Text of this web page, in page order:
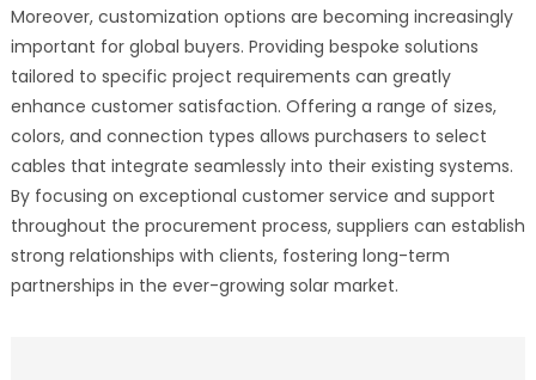
Moreover, customization options are becoming increasingly
important for global buyers. Providing bespoke solutions
tailored to specific project requirements can greatly
enhance customer satisfaction. Offering a range of sizes,
colors, and connection types allows purchasers to select
cables that integrate seamlessly into their existing systems.
By focusing on exceptional customer service and support
throughout the procurement process, suppliers can establish
strong relationships with clients, fostering long-term
partnerships in the ever-growing solar market.